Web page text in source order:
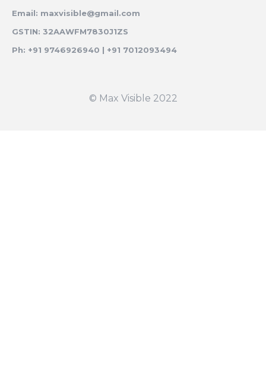
Email: maxvisible@gmail.com
GSTIN: 32AAWFM7830J1ZS
Ph: +91 9746926940 | +91 7012093494
© Max Visible 2022